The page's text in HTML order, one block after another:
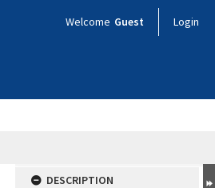
Welcome Guest Login
DESCRIPTION